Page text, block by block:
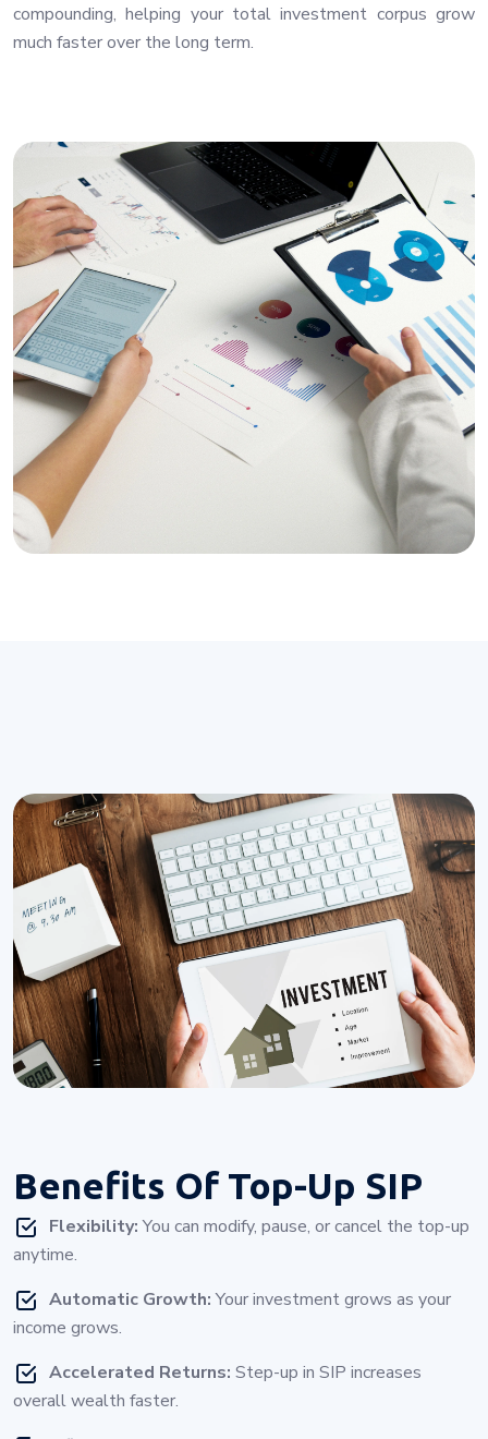
compounding, helping your total investment corpus grow
much faster over the long term.
Benefits Of Top-Up SIP
Flexibility:You can modify, pause, or cancel the top-up
anytime.
Automatic Growth:Your investment grows as your
income grows.
Accelerated Returns: Step-up in SIP increases
overall wealth faster.